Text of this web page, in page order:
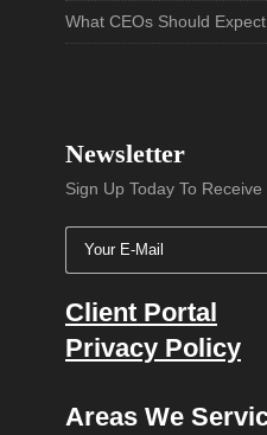
What CEOs Should
Newsletter
Sign Up Today To
Client Portal
Privacy Policy
Areas We